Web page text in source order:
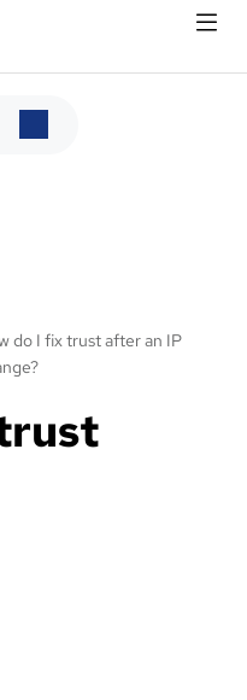
do I fix trust after an IP